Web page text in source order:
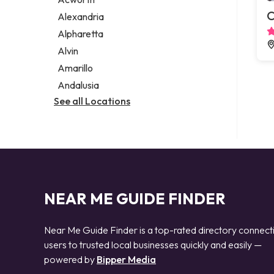
Legal services
Notary public
Personal injury attorney
Alexandria
Alpharetta
Alvin
Amarillo
Andalusia
See all Locations
NEAR ME GUIDE FINDER
Near Me Guide Finder is a top-rated directory
users to trusted local businesses quickly and easily —
powered by Bipper Media